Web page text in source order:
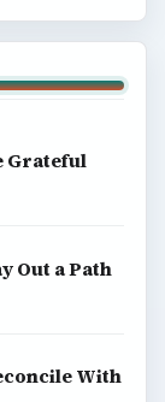
Grateful
Out a Path
With